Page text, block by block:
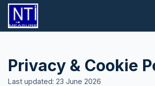
Privacy & Cookie
Last updated: 23 June 2026